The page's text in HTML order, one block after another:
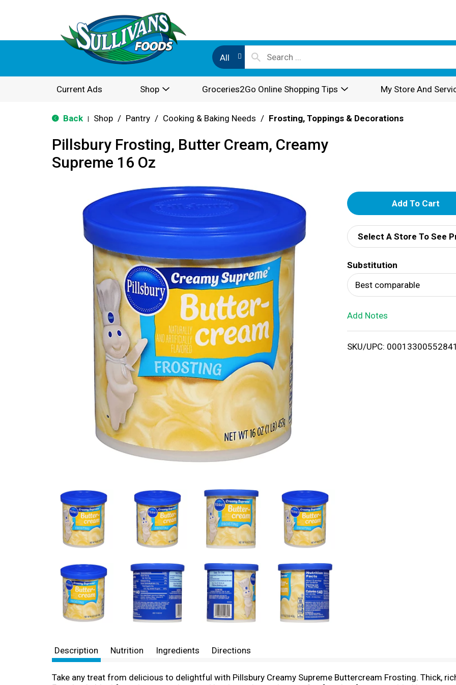
All
Current Ads Shop Groceries2Go Online Shopping Tips My Store And
Back Shop / Pantry / Cooking & Baking Needs / Frosting, Toppings & Decorations
Pillsbury Frosting, Butter Cream, Creamy
Supreme 16 Oz
A
d
d
T
o
i
Select A Store To See
Substitution
Best comparable
Add Notes
SKU/UPC: 00013300552841
Description Nutrition Ingredients Directions
Take any treat from delicious to delightful with Pillsbury Creamy Supreme Buttercream Frosting. Thick,